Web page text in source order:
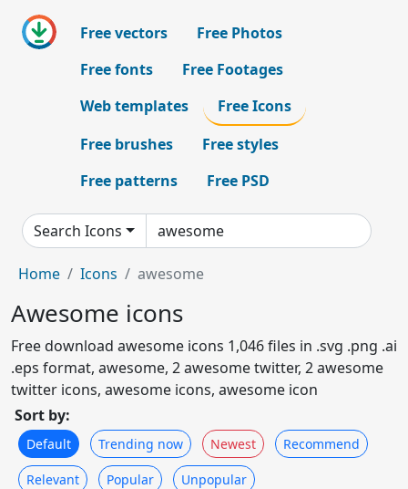
Free vectors
Free Photos
Free fonts
Free Footages
Web templates
Free Icons
Free brushes
Free styles
Free patterns
Free PSD
Search Icons
Home Icons awesome
Awesome icons
Free download awesome icons 1,046 files in .svg .png .ai
.eps format, awesome, 2 awesome twitter, 2 awesome
twitter icons, awesome icons, awesome icon
Sort by:
Default Trending now Newest Recommend
Relevant Popular Unpopular